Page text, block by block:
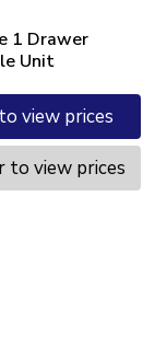
1 Drawer
Unit
view prices
to view prices